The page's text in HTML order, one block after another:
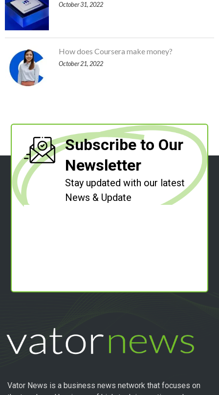
October 31, 2022
How does Coursera make money?
October 21, 2022
Subscribe to Our
Newsletter
Stay updated with our latest
News & Update
Vator News is a business news network that focuses on